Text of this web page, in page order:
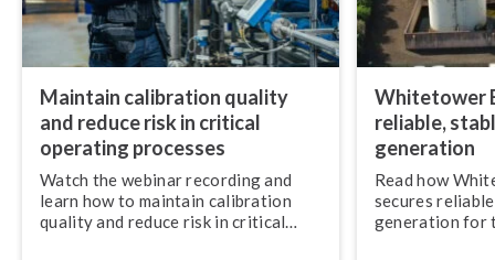
Maintain calibration quality
and reduce risk in critical
operating processes
Watch the webinar recording and
learn how to maintain calibration
quality and reduce risk in critical
Whitetower
reliable,
generation
Read how
secures
generation for